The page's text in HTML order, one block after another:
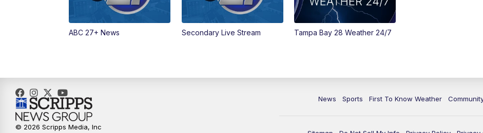
ABC 27+ News Secondary Live Stream Tampa Bay 28 Weather 24/7
News Sports First To Know Weather
© 2026 Scripps Media, Inc